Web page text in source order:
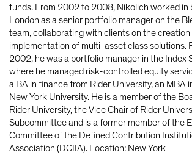
funds. From 2002 to 2008, Nikolich worked in
London as a senior portfolio manager on the
team, collaborating with clients on the creation
implementation of multi-asset class solutions.
2002, he was a portfolio manager in the Index
where he managed risk-controlled equity
a BA in finance from Rider University, an MBA
New York University. He is a member of the
Rider University, the Vice Chair of Rider
Subcommittee and is a former member of the
Committee of the Defined Contribution
Association (DCIIA). Location: New York